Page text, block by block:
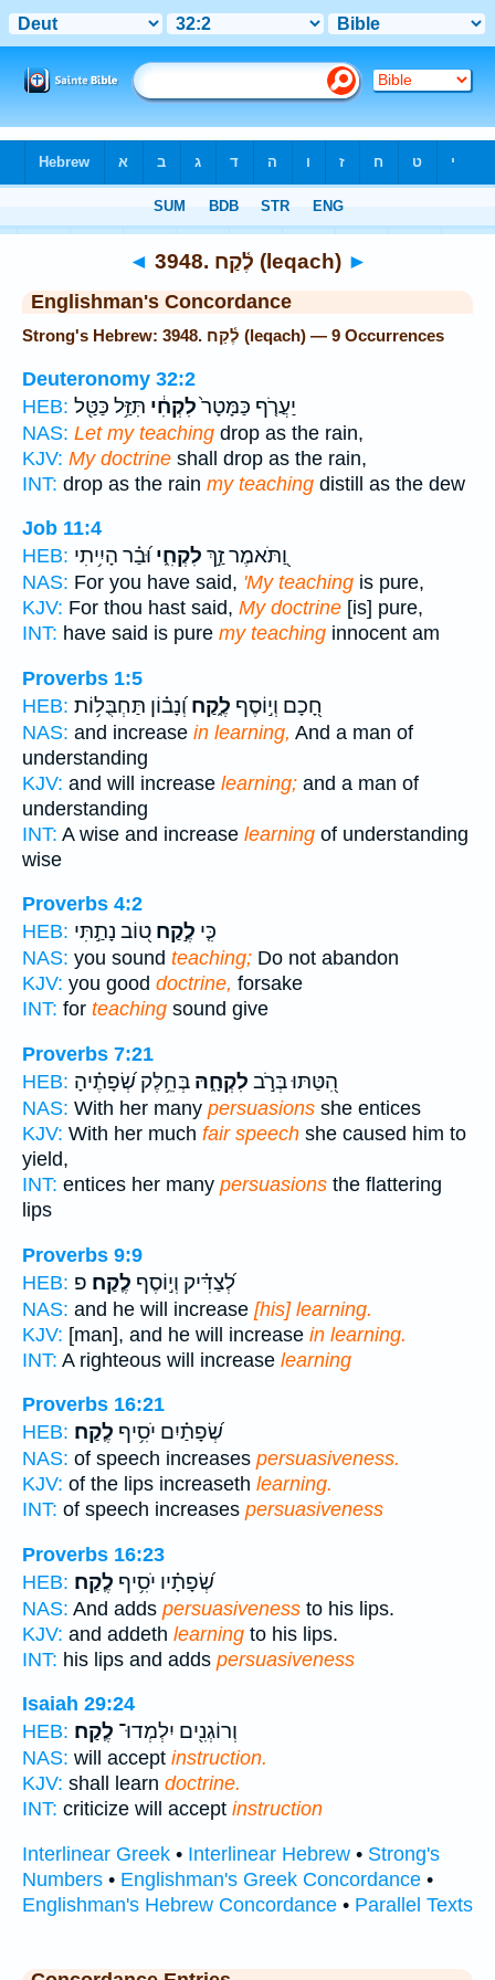
◄ 3948. לֶ֫קַח (leqach) ►
Englishman's Concordance
Strong's Hebrew: 3948. לֶ֫קַח (leqach) — 9 Occurrences
Deuteronomy 32:2
HEB:
יַעֲרֹ֤ף כַּמָּטָר֙לִקְחִ֔י תִּזַּ֥ל כַּטַּ֖ל
NAS: Let my teaching drop as the rain,
KJV: My doctrine shall drop as the rain,
INT: drop as the rain my teaching distill as the dew
Job 11:4
HEB:
וַ֭תֹּאמֶר זַ֣ךְ לִקְחִ֑י וּ֝בַ֗ר הָיִ֥יתִי
NAS: For you have said, 'My teaching is pure,
KJV: For thou hast said, My doctrine [is] pure,
INT: have said is pure my teaching innocent am
Proverbs 1:5
HEB:
חָ֭כָם וְי֣וֹסֶף לֶ֑קַח וְ֝נָב֗וֹן תַּחְבֻּל֥וֹת
NAS: and increase in learning, And a man of
understanding
KJV: and will increase learning; and a man of
understanding
INT: A wise and increase learning of understanding
wise
Proverbs 4:2
HEB:
כִּ֤י לֶ֣קַח ט֭וֹב נָתַ֣תִּי
NAS: you sound teaching; Do not abandon
KJV: you good doctrine, forsake
INT: for teaching sound give
Proverbs 7:21
HEB:
הִ֭טַּתּוּ בְּרֹ֣ב לִקְחָ֑הּ בְּחֵ֥לֶק שְׂ֝פָתֶ֗יהָ
NAS: With her many persuasions she entices
KJV: With her much fair speech she caused him to
yield,
INT: entices her many persuasions the flattering
lips
Proverbs 9:9
HEB:
לְ֝צַדִּ֗יק וְי֣וֹסֶף לֶֽקַח׃ פ
NAS: and he will increase [his] learning.
KJV: [man], and he will increase in learning.
INT: A righteous will increase learning
Proverbs 16:21
HEB:
שְׂ֝פָתַ֗יִם יֹסִ֥יף לֶֽקַח׃
NAS: of speech increases persuasiveness.
KJV: of the lips increaseth learning.
INT: of speech increases persuasiveness
Proverbs 16:23
HEB:
שְׂ֝פָתָ֗יו יֹסִ֥יף לֶֽקַח׃
NAS: And adds persuasiveness to his lips.
KJV: and addeth learning to his lips.
INT: his lips and adds persuasiveness
Isaiah 29:24
HEB:
וְרוֹגְנִ֖ים יִלְמְדוּ־ לֶֽקַח׃
NAS: will accept instruction.
KJV: shall learn doctrine.
INT: criticize will accept instruction
Interlinear Greek • Interlinear Hebrew • Strong's
Numbers • Englishman's Greek Concordance •
Englishman's Hebrew Concordance • Parallel Texts